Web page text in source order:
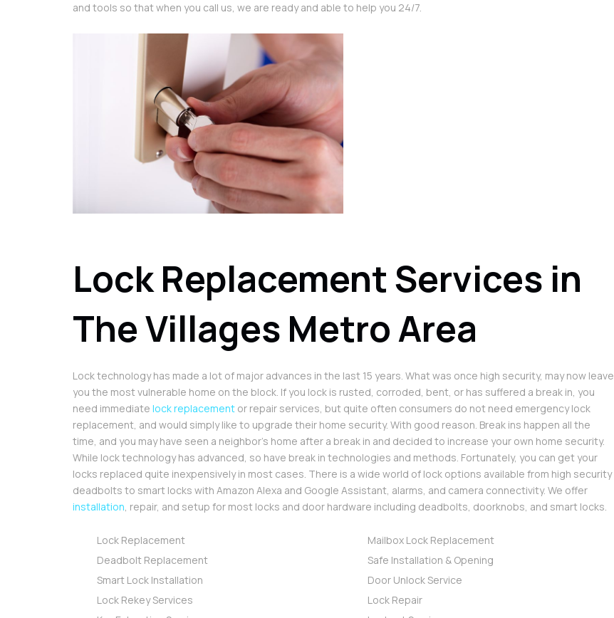
and tools so that when you call us, we are ready and able to help you 24/7.
Lock Replacement Services in
The Villages Metro Area
Lock technology has made a lot of major advances in the last 15 years. What was once high security, may now leave
you the most vulnerable home on the block. If you lock is rusted, corroded, bent, or has suffered a break in, you
need immediate lock replacement or repair services, but quite often consumers do not need emergency lock
replacement, and would simply like to upgrade their home security. With good reason. Break ins happen all the
time, and you may have seen a neighbor’s home after a break in and decided to increase your own home security.
While lock technology has advanced, so have break in technologies and methods. Fortunately, you can get your
locks replaced quite inexpensively in most cases. There is a wide world of lock options available from high security
deadbolts to smart locks with Amazon Alexa and Google Assistant, alarms, and camera connectivity. We offer
installation, repair, and setup for most locks and door hardware including deadbolts, doorknobs, and smart locks.
Lock Replacement
Deadbolt Replacement
Smart Lock Installation
Lock Rekey Services
Mailbox Lock Replacement
Safe Installation & Opening
Door Unlock Service
Lock Repair